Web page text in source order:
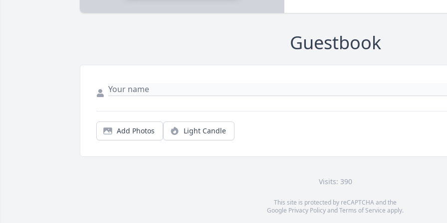
Guestbook
Add Photos Light Candle
Visits: 390
This site is protected by reCAPTCHA and the
Google Privacy PolicyandTerms of Service apply.